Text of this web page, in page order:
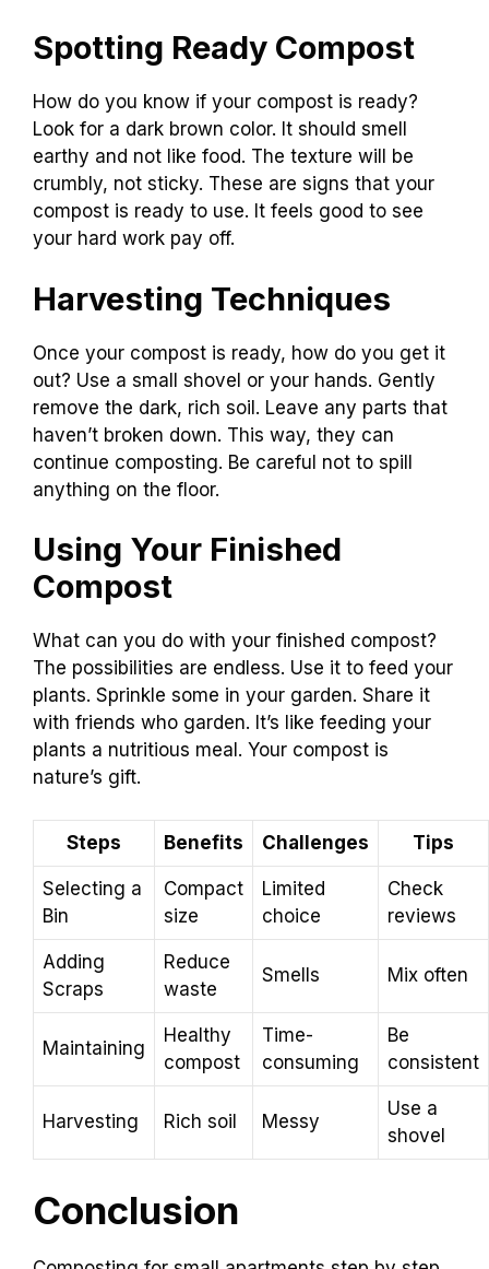
Spotting Ready Compost
How do you know if your compost is ready?
Look for a dark brown color. It should smell
earthy and not like food. The texture will be
crumbly, not sticky. These are signs that your
compost is ready to use. It feels good to see
your hard work pay off.
Harvesting Techniques
Once your compost is ready, how do you get it
out? Use a small shovel or your hands. Gently
remove the dark, rich soil. Leave any parts that
haven’t broken down. This way, they can
continue composting. Be careful not to spill
anything on the floor.
Using Your Finished
Compost
What can you do with your finished compost?
The possibilities are endless. Use it to feed your
plants. Sprinkle some in your garden. Share it
with friends who garden. It’s like feeding your
plants a nutritious meal. Your compost is
nature’s gift.
Steps Benefits Challenges Tips
Selecting a
Bin
Compact
size
Limited
choice
Check
reviews
Adding
Scraps
Reduce
waste
Smells Mix often
Maintaining
Healthy
compost
Time-
consuming
Be
consistent
Harvesting Rich soil Messy
Use a
shovel
Conclusion